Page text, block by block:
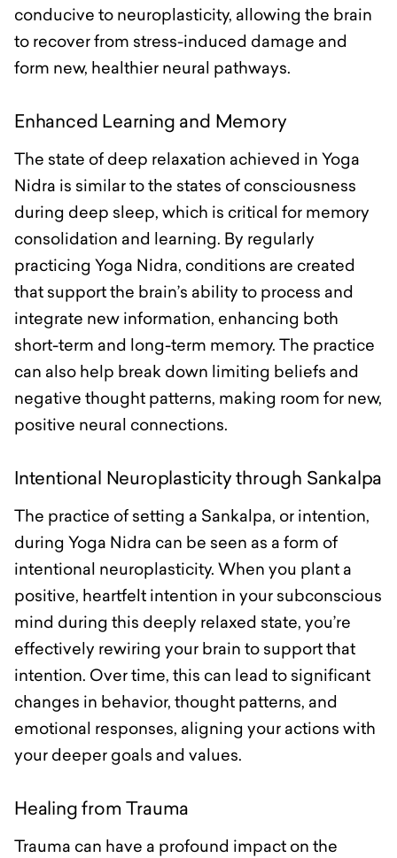
conducive to neuroplasticity, allowing the brain
to recover from stress-induced damage and
form new, healthier neural pathways.
Enhanced Learning and Memory
The state of deep relaxation achieved in Yoga
Nidra is similar to the states of consciousness
during deep sleep, which is critical for memory
consolidation and learning. By regularly
practicing Yoga Nidra, conditions are created
that support the brain’s ability to process and
integrate new information, enhancing both
short-term and long-term memory. The practice
can also help break down limiting beliefs and
negative thought patterns, making room for new,
positive neural connections.
Intentional Neuroplasticity through Sankalpa
The practice of setting a Sankalpa, or intention,
during Yoga Nidra can be seen as a form of
intentional neuroplasticity. When you plant a
positive, heartfelt intention in your subconscious
mind during this deeply relaxed state, you’re
effectively rewiring your brain to support that
intention. Over time, this can lead to significant
changes in behavior, thought patterns, and
emotional responses, aligning your actions with
your deeper goals and values.
Healing from Trauma
Trauma can have a profound impact on the